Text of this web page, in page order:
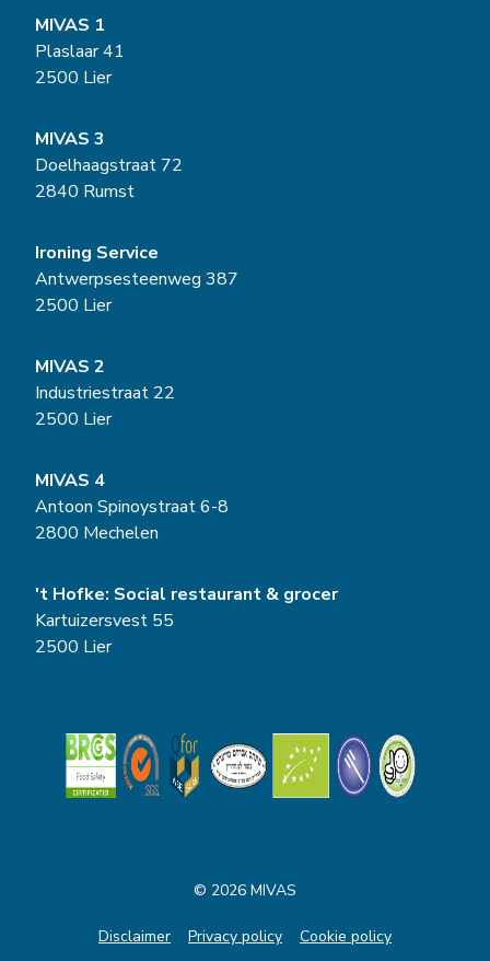
MIVAS 1
Plaslaar 41
2500 Lier
MIVAS 3
Doelhaagstraat 72
2840 Rumst
Ironing Service
Antwerpsesteenweg 387
2500 Lier
MIVAS 2
Industriestraat 22
2500 Lier
MIVAS 4
Antoon Spinoystraat 6-8
2800 Mechelen
't Hofke: Social restaurant & grocer
Kartuizersvest 55
2500 Lier
© 2026 MIVAS
Disclaimer Privacy policy Cookie policy